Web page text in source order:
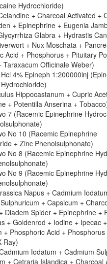
Hydrochloride)
+ Charcoal Activated +
+ Epinephrine + Eugenia
Glabra + Hydrastis
+ Nux Moschata +
Acid + Phosphorus + Pituitary
Taraxacum Officinale Weber)
4% Epineph 1:200000inj
Hippocastanum + Cupric
+ Potentilla Anserina +
7 (Racemic Epinephrine
No 10 (Racemic Epinephrine
+ Zinc Phenolsulphonate)
No 8 (Racemic Epinephrine
No 9 (Racemic Epinephrine
Napus + Cadmium
+ Capsicum +
Diadem Spider + Epinephrine +
+ Goldenrod + Iodine + Ipecac
+ Phosphoric Acid +
Ray)
Iodatum + Cadmium
+ Cetraria Islandica + Charcoal